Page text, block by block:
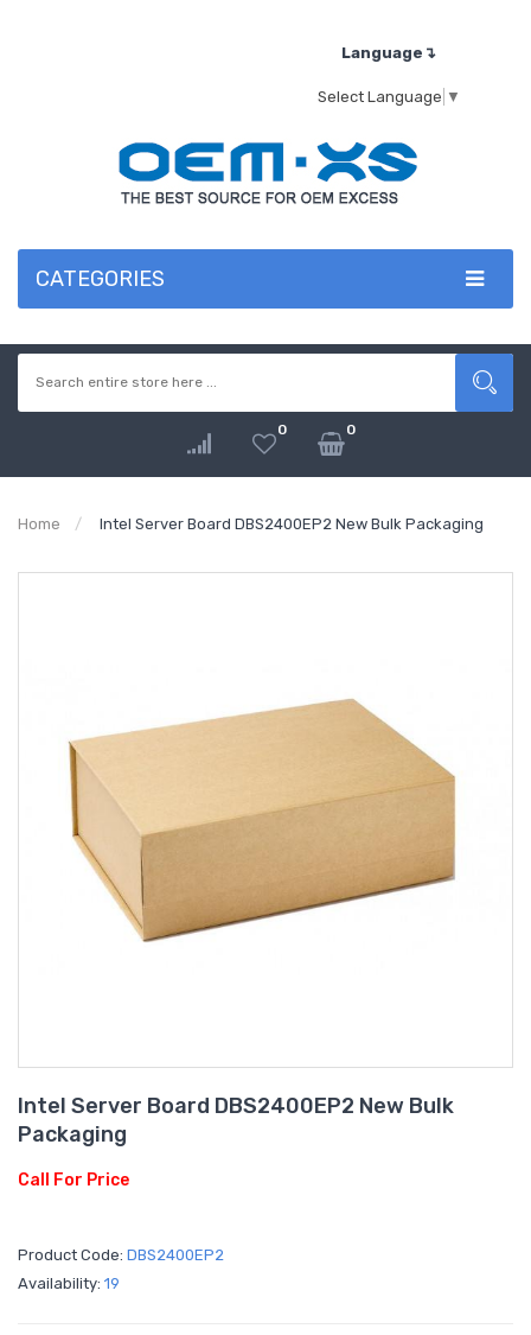
Language↴
Select Language ▼
CATEGORIES
0 0
Home Intel Server Board DBS2400EP2 New Bulk Packaging
Intel Server Board DBS2400EP2 New Bulk
Packaging
Call For Price
Product Code: DBS2400EP2
Availability: 19